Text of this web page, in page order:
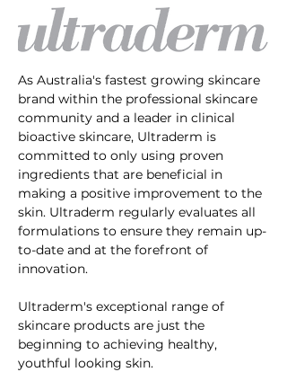
As Australia's fastest growing skincare
brand within the professional skincare
community and a leader in clinical
bioactive skincare, Ultraderm is
committed to only using proven
ingredients that are beneficial in
making a positive improvement to the
skin. Ultraderm regularly evaluates all
formulations to ensure they remain up-
to-date and at the forefront of
innovation.
Ultraderm's exceptional range of
skincare products are just the
beginning to achieving healthy,
youthful looking skin.